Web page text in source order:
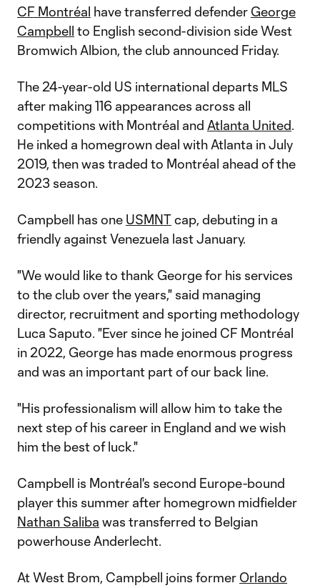
CF Montréal have transferred defender George
Campbell to English second-division side West
Bromwich Albion, the club announced Friday.
The 24-year-old US international departs MLS
after making 116 appearances across all
competitions with Montréal and Atlanta United.
He inked a homegrown deal with Atlanta in July
2019, then was traded to Montréal ahead of the
2023 season.
Campbell has one USMNTcap, debuting in a
friendly against Venezuela last January.
"We would like to thank George for his services
to the club over the years," said managing
director, recruitment and sporting methodology
Luca Saputo. "Ever since he joined CF Montréal
in 2022, George has made enormous progress
and was an important part of our back line.
"His professionalism will allow him to take the
next step of his career in England and we wish
him the best of luck."
Campbell is Montréal's second Europe-bound
player this summer after homegrown midfielder
Nathan Saliba was transferred to Belgian
powerhouse Anderlecht.
At West Brom, Campbell joins former Orlando